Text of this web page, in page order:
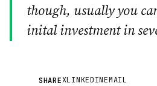
though, usually you
inital investment in
SHAREXLINKEDINEMAIL